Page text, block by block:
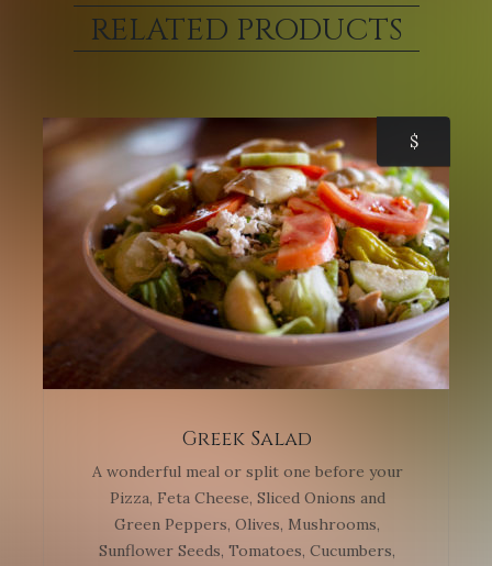
RELATED PRODUCTS
$
Greek Salad
A wonderful meal or split one before your
Pizza, Feta Cheese, Sliced Onions and
Green Peppers, Olives, Mushrooms,
Sunflower Seeds, Tomatoes, Cucumbers,